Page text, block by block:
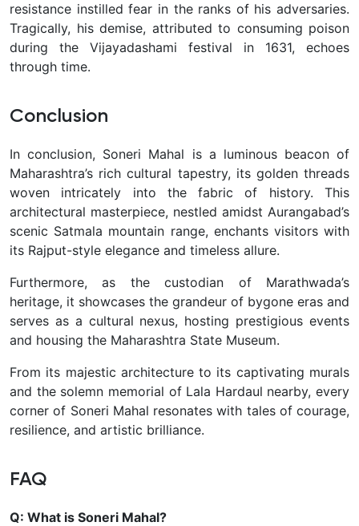
resistance instilled fear in the ranks of his adversaries.
Tragically, his demise, attributed to consuming poison
during the Vijayadashami festival in 1631, echoes
through time.
Conclusion
In conclusion, Soneri Mahal is a luminous beacon of
Maharashtra’s rich cultural tapestry, its golden threads
woven intricately into the fabric of history. This
architectural masterpiece, nestled amidst Aurangabad’s
scenic Satmala mountain range, enchants visitors with
its Rajput-style elegance and timeless allure.
Furthermore, as the custodian of Marathwada’s
heritage, it showcases the grandeur of bygone eras and
serves as a cultural nexus, hosting prestigious events
and housing the Maharashtra State Museum.
From its majestic architecture to its captivating murals
and the solemn memorial of Lala Hardaul nearby, every
corner of Soneri Mahal resonates with tales of courage,
resilience, and artistic brilliance.
FAQ
Q: What is Soneri Mahal?